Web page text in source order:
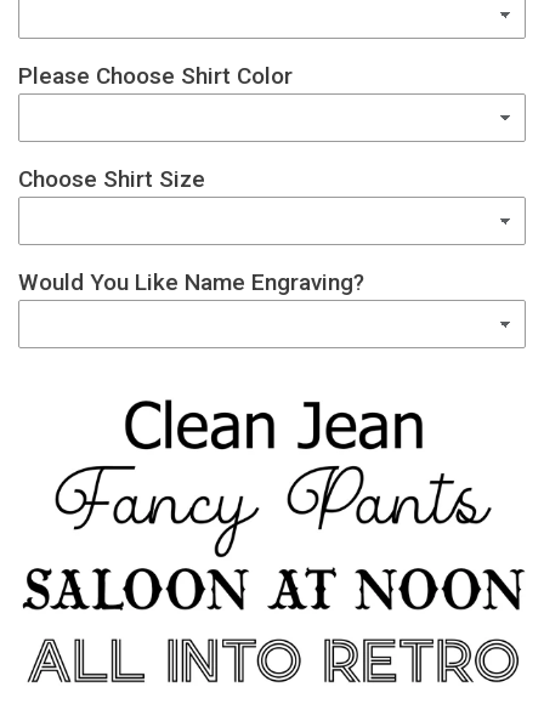
Please Choose Shirt Color
Choose Shirt Size
Would You Like Name Engraving?